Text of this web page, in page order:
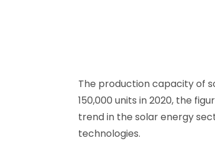
The production capacity of
150,000 units in 2020, the
trend in the solar energy
technologies.